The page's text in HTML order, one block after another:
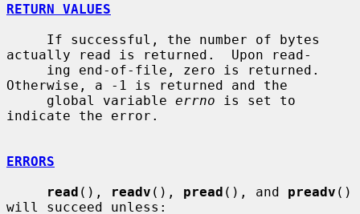
RETURN VALUES
actually read is returned.  Upon read-
Otherwise, a -1 is returned and the
     global variable
errno is set to
indicate the error.
ERRORS
read (), readv (), pread (), and preadv ()
will succeed unless: